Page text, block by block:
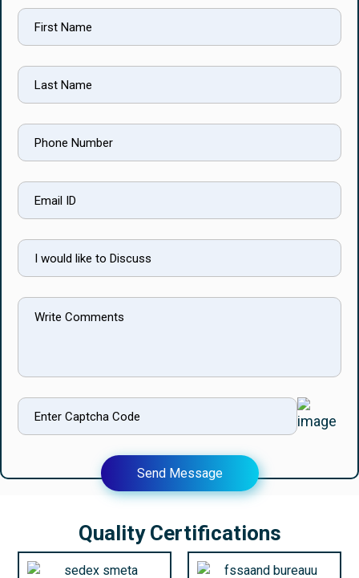
Send Message
Quality Certifications